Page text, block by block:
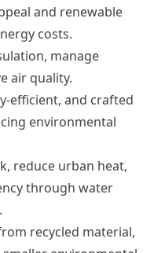
and renewable
costs.
manage
air quality.
efficient, and crafted
environmental
reduce urban heat,
through water
recycled material,